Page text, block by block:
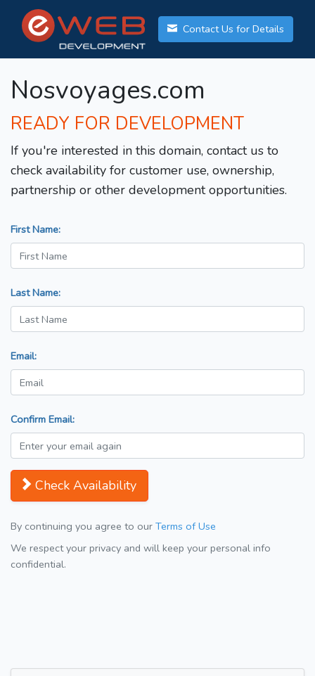
Contact Us for Details
Nosvoyages.com
READY FOR DEVELOPMENT
If you're interested in this domain, contact us to
check availability for customer use, ownership,
partnership or other development opportunities.
First Name:
Last Name:
Email:
Confirm Email:
Check Availability
By continuing you agree to our Terms of Use
We respect your privacy and will keep your personal info
confidential.